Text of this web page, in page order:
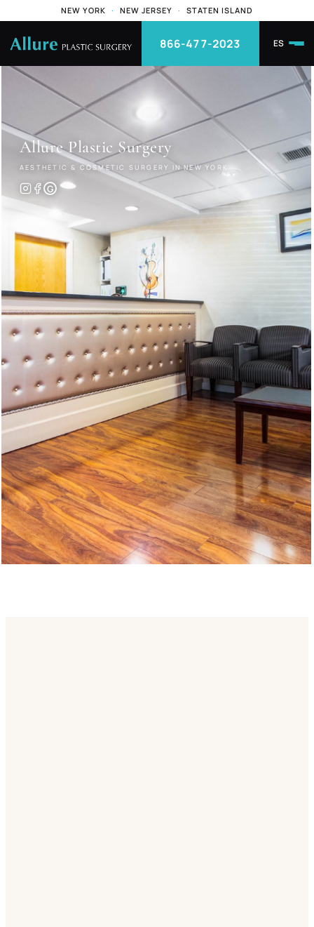
NEW YORK · NEW JERSEY · STATEN ISLAND
866-477-2023 ES
AllurePlastic Surgery
AESTHETIC & COSMETIC SURGERY IN NEW YORK
G